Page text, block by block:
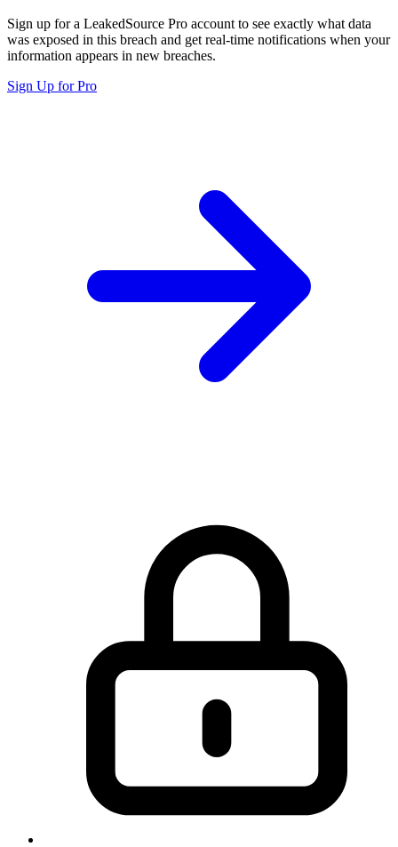
Sign up for a LeakedSource Pro account to see exactly what data
was exposed in this breach and get real-time notifications when your
information appears in new breaches.
Sign Up for Pro